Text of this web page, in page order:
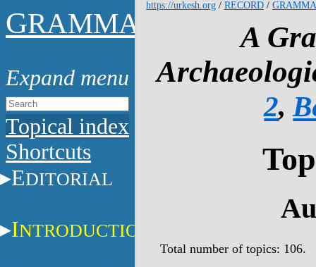
GRAMMAR
Topical index
Shortcuts
EDITORIAL
INTRODUCTION
https://urkesh.org / RECORD /
A
2,
Total number of topics: 106.